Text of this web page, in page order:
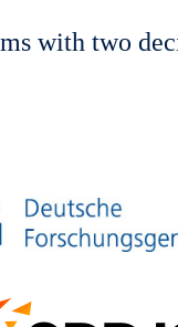
with two